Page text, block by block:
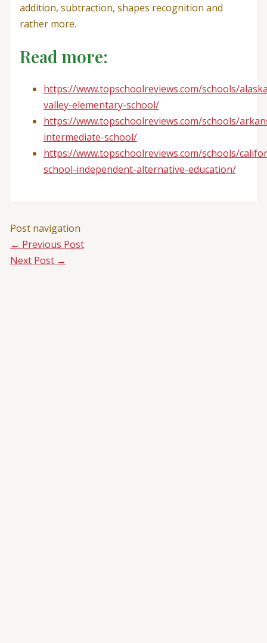
addition, subtraction, shapes recognition and
rather more.
Read more:
https://www.topschoolreviews.com/schools/
valley-elementary-school/
https://www.topschoolreviews.com/schools/
intermediate-school/
https://www.topschoolreviews.com/schools/
school-independent-alternative-education/
Post navigation
← Previous Post
Next Post →